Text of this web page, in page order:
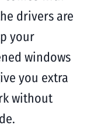
drivers are
your
windows
you extra
without